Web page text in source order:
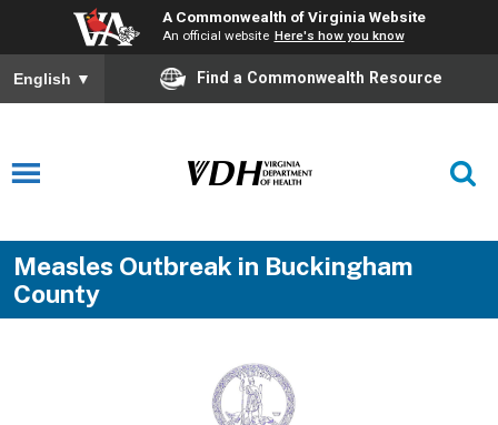
A Commonwealth of Virginia Website
An official website Here's how you know
English ▼ Find a Commonwealth Resource
Measles Outbreak in Buckingham
County